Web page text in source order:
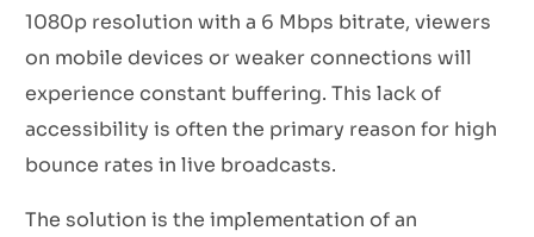
1080p resolution with a 6 Mbps bitrate, viewers
on mobile devices or weaker connections will
experience constant buffering. This lack of
accessibility is often the primary reason for high
bounce rates in live broadcasts.
The solution is the implementation of an